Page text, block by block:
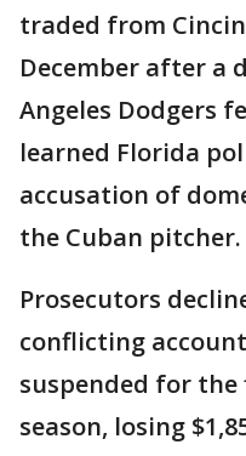
traded from
December after a
Angeles Dodgers
learned Florida
accusation of
the Cuban pitcher.
Prosecutors
conflicting
suspended for
season, losing